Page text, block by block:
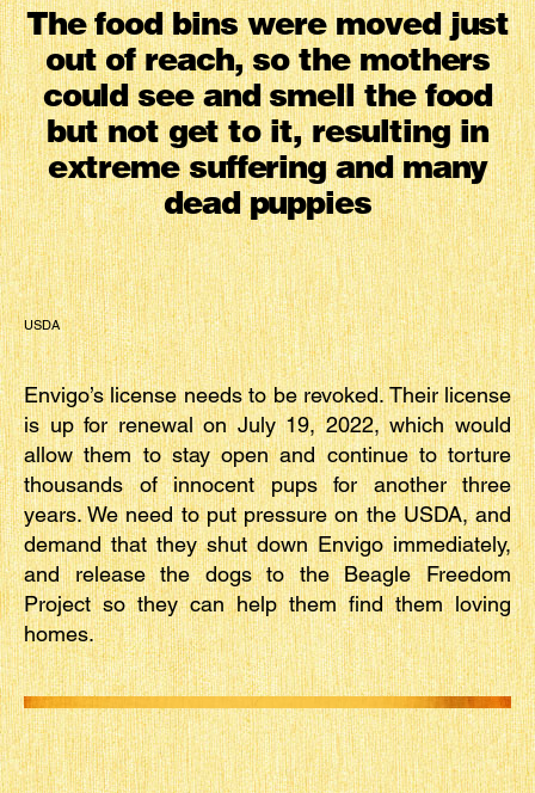
The food bins were moved just
out of reach, so the mothers
could see and smell the food
but not get to it, resulting in
extreme suffering and many
dead puppies
USDA
Envigo’s license needs to be revoked. Their license
is up for renewal on July 19, 2022, which would
allow them to stay open and continue to torture
thousands of innocent pups for another three
years. We need to put pressure on the USDA, and
demand that they shut down Envigo immediately,
and release the dogs to the Beagle Freedom
Project so they can help them find them loving
homes.